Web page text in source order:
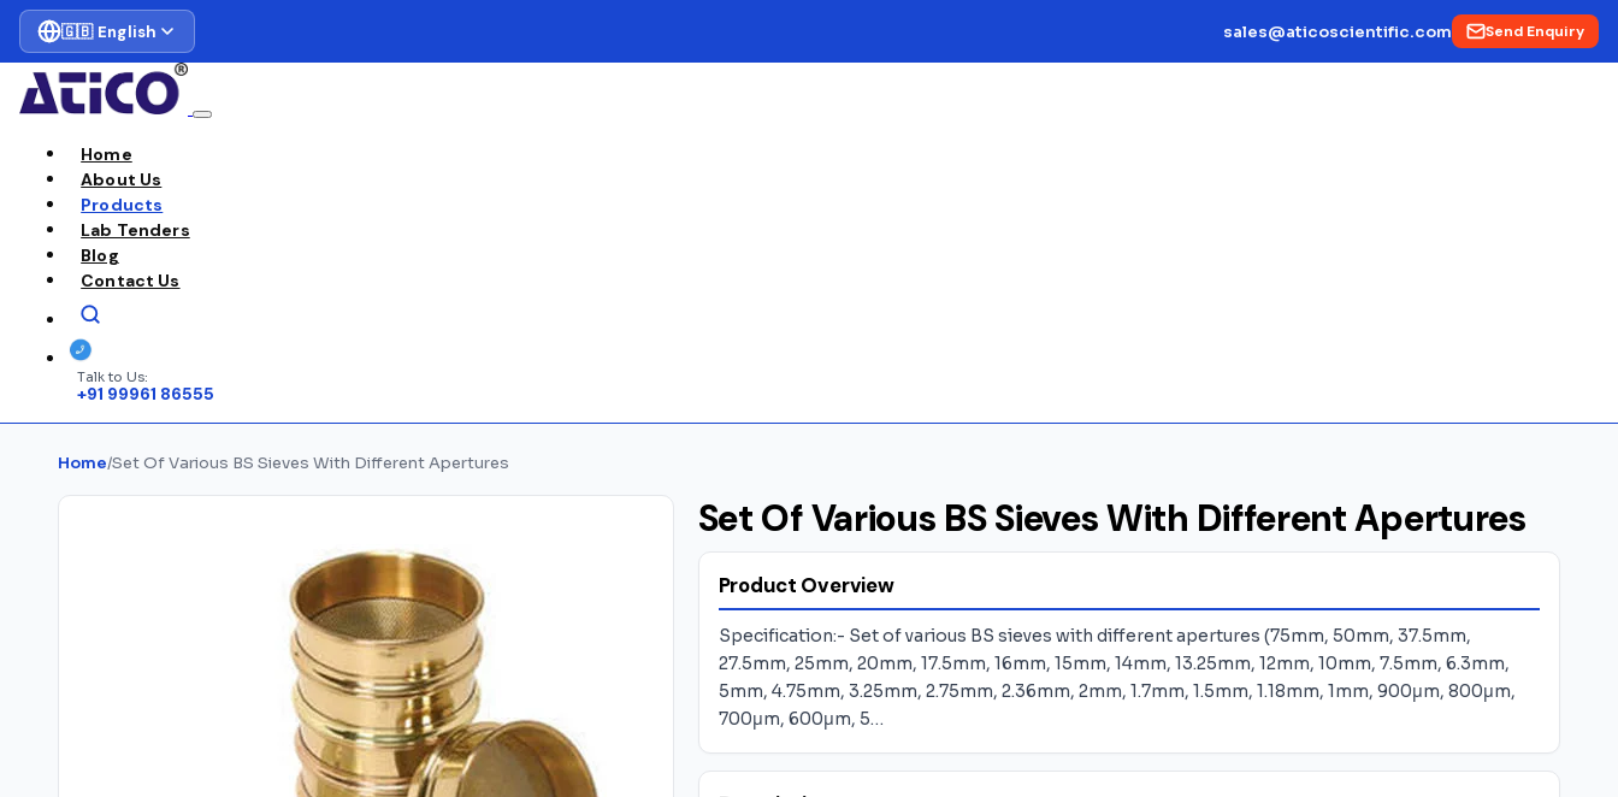
🇬🇧 English sales@aticoscientific.com Send Enquiry
Home
About Us
Products
Lab Tenders
Blog
Contact Us
Talk to Us:
+91 99961 86555
Home/Set Of Various BS Sieves With Different Apertures
Set Of Various BS Sieves With Different Apertures
Product Overview
Specification:- Set of various BS sieves with different apertures (75mm, 50mm, 37.5mm,
27.5mm, 25mm, 20mm, 17.5mm, 16mm, 15mm, 14mm, 13.25mm, 12mm, 10mm, 7.5mm, 6.3mm,
5mm, 4.75mm, 3.25mm, 2.75mm, 2.36mm, 2mm, 1.7mm, 1.5mm, 1.18mm, 1mm, 900μm, 800μm,
700μm, 600μm, 5…